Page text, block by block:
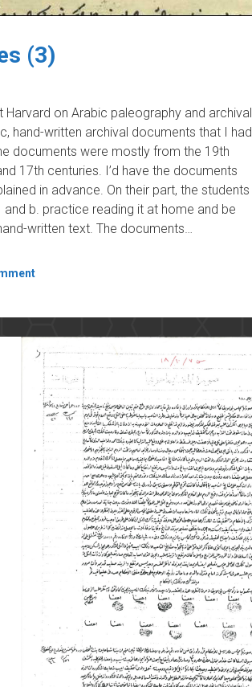
(3)
on Arabic paleography and archival
hand-written archival documents that I had
documents were mostly from the 19th
17th centuries. I’d have the documents
in advance. On their part, the students
b. practice reading it at home and be
written text. The documents…